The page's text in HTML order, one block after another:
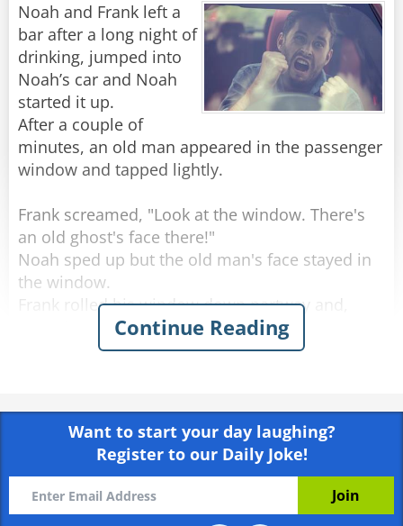
Noah and Frank left a
bar after a long night of
drinking, jumped into
Noah’s car and Noah
started it up.
After a couple of
minutes, an old man appeared in the passenger
window and tapped lightly.
Frank screamed, "Look at the window. There's
an old ghost's face there!"
Noah sped up but the old man's face stayed in
the window.
Frank rolled his window down partway and,
scared out of his wits, said, "What do you
tobacco?"
Frank handed the old man a cigarette, yelled,
"Step on it," to Noah and quickly rolled up the
Continue Reading
Want to start your day laughing?
Register to our Daily Joke!